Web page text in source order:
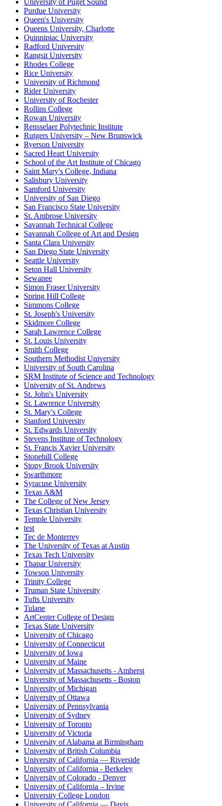
University of Puget Sound
Purdue University
Queen's University
Queens University, Charlotte
Quinnipiac University
Radford University
Rangsit University
Rhodes College
Rice University
University of Richmond
Rider University
University of Rochester
Rollins College
Rowan University
Rensselaer Polytechnic Institute
Rutgers University – New Brunswick
Ryerson University
Sacred Heart University
School of the Art Institute of Chicago
Saint Mary's College, Indiana
Salisbury University
Samford University
University of San Diego
San Francisco State University
St. Ambrose University
Savannah Technical College
Savannah College of Art and Design
Santa Clara University
San Diego State University
Seattle University
Seton Hall University
Sewanee
Simon Fraser University
Spring Hill College
Simmons College
St. Joseph's University
Skidmore College
Sarah Lawrence College
St. Louis University
Smith College
Southern Methodist University
University of South Carolina
SRM Institute of Science and Technology
University of St. Andrews
St. John's University
St. Lawrence University
St. Mary's College
Stanford University
St. Edwards University
Stevens Institute of Technology
St. Francis Xavier University
Stonehill College
Stony Brook University
Swarthmore
Syracuse University
Texas A&M
The College of New Jersey
Texas Christian University
Temple University
test
Tec de Monterrey
The University of Texas at Austin
Texas Tech University
Thapar University
Towson University
Trinity College
Truman State University
Tufts University
Tulane
ArtCenter College of Design
Texas State University
University of Chicago
University of Connecticut
University of Iowa
University of Maine
University of Massachusetts - Amherst
University of Massachusetts - Boston
University of Michigan
University of Ottawa
University of Pennsylvania
University of Sydney
University of Toronto
University of Victoria
University of Alabama at Birmingham
University of British Columbia
University of California — Riverside
University of California - Berkeley
University of Colorado - Denver
University of California – Irvine
University College London
University of California — Davis